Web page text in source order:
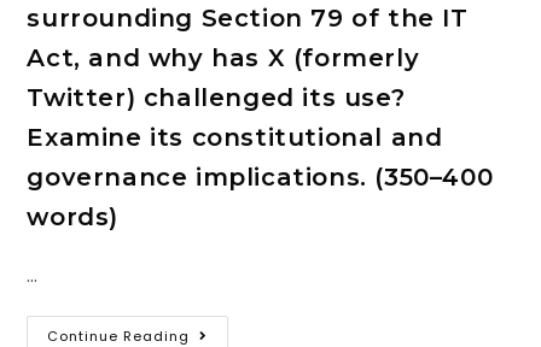
surrounding Section 79 of the IT
Act, and why has X (formerly
Twitter) challenged its use?
Examine its constitutional and
governance implications. (350–400
words)
…
Continue Reading